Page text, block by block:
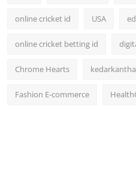
online cricket id USA
online cricket betting id
Chrome Hearts
Fashion E-commerce